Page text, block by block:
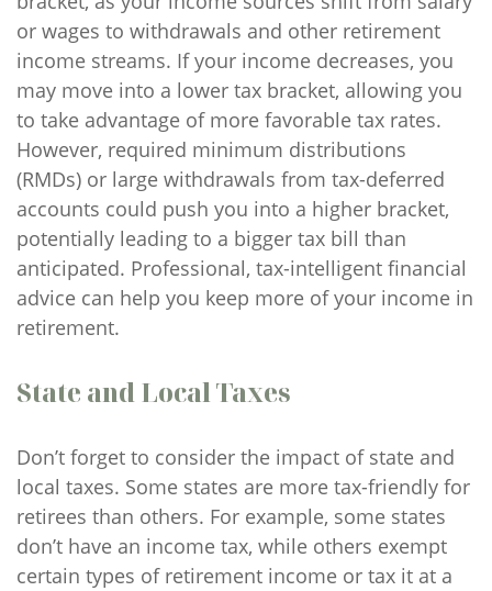
or wages to withdrawals and other retirement
income streams. If your income decreases, you
may move into a lower tax bracket, allowing you
to take advantage of more favorable tax rates.
However, required minimum distributions
(RMDs) or large withdrawals from tax-deferred
accounts could push you into a higher bracket,
potentially leading to a bigger tax bill than
anticipated. Professional, tax-intelligent financial
advice can help you keep more of your income in
retirement.
State and Local Taxes
Don’t forget to consider the impact of state and
local taxes. Some states are more tax-friendly for
retirees than others. For example, some states
don’t have an income tax, while others exempt
certain types of retirement income or tax it at a